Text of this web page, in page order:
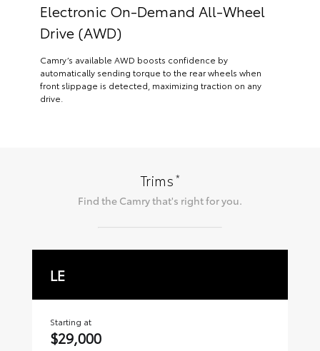
Electronic On-Demand All-Wheel
Drive (AWD)
Camry’s available AWD boosts confidence by
automatically sending torque to the rear wheels when
front slippage is detected, maximizing traction on any
drive.
Trims*
Find the Camrythat's right for you.
LE
Starting at
$29,000